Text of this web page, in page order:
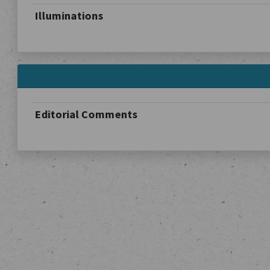
Illuminations
Editorial Comments